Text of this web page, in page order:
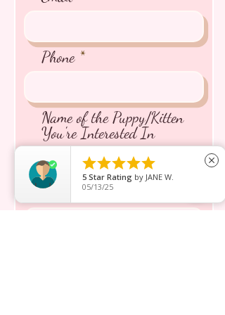
Phone
Name of the Puppy/Kitten
You're Interested In
Message inquiry*

5 Star Rating by JANE W.
05/13/25
close